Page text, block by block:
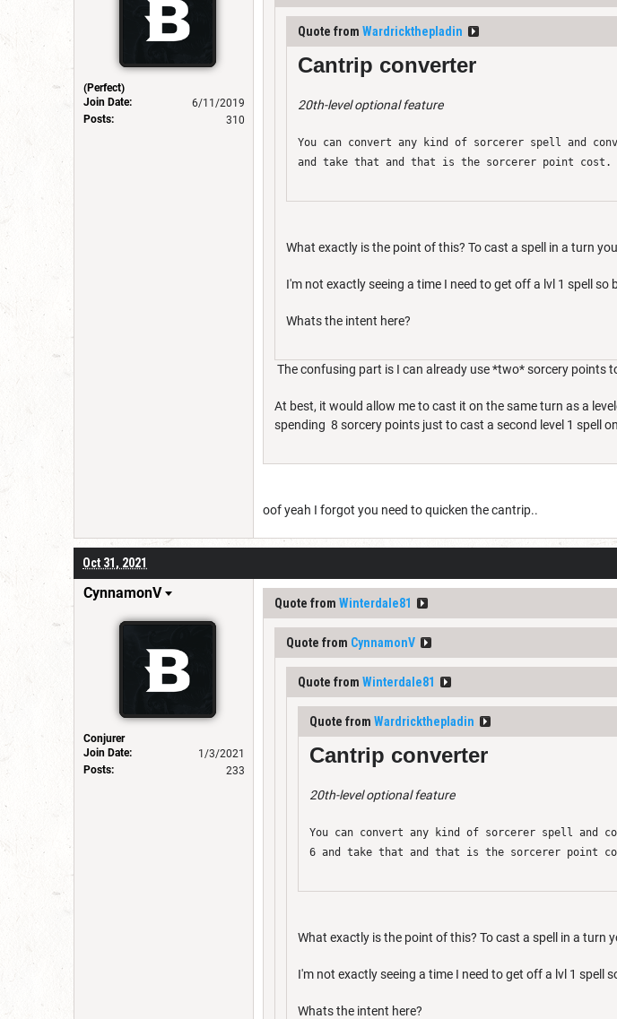
(Perfect)
Join Date:
6/11/2019
Posts:
310
Quote from Wardrickthepladin
Cantrip converter
20th-level optional feature
You can convert any kind of sorcerer spell and
and take that and that is the sorcerer point cost.
What exactly is the point of this? To cast a spell in a turn
I'm not exactly seeing a time I need to get off a lvl 1 spell
Whats the intent here?
The confusing part is I can already use *two* sorcery points
At best, it would allow me to cast it on the same turn as a
spending 8 sorcery points just to cast a second level 1 spell
oof yeah I forgot you need to quicken the cantrip..
Oct 31, 2021
CynnamonV
Conjurer
Join Date:
1/3/2021
Posts:
233
Quote from Winterdale81
Quote from CynnamonV
Quote from Winterdale81
Quote from Wardrickthepladin
Cantrip converter
20th-level optional feature
You can convert any kind of sorcerer spell and
6 and take that and that is the sorcerer point
What exactly is the point of this? To cast a spell in a turn
I'm not exactly seeing a time I need to get off a lvl 1 spell
Whats the intent here?